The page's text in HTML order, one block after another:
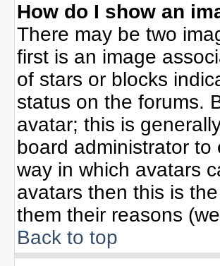
How do I show an
There may be two
first is an image
of stars or blocks
status on the forums.
avatar; this is
board administrator
way in which avatars
avatars then this is
them their reasons
Back to top